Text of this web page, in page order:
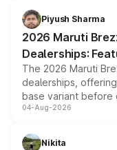
benefits, depending
giving buyers
purchase cost.
Piyush Sharma
2026 Maruti
Dealerships:
The 2026 Maruti
dealerships,
base variant before
entry-level trim, it
aspirated or turbo-
04-Aug-2026
Nikita